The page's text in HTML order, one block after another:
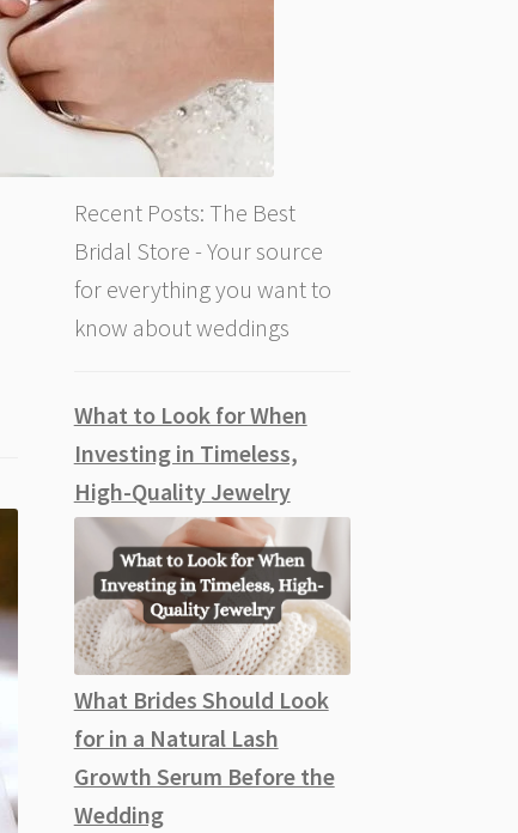
Recent Posts: The Best
Bridal Store - Your source
for everything you want to
know about weddings
What to Look for When
Investing in Timeless,
High-Quality Jewelry
What Brides Should Look
for in a Natural Lash
Growth Serum Before the
Wedding